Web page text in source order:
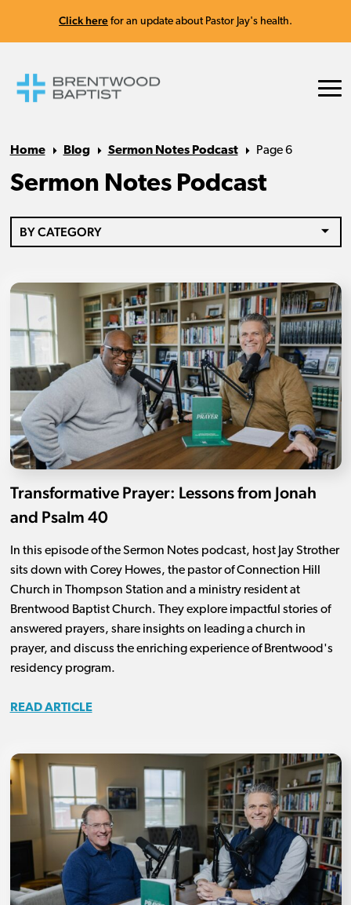
Click here for an update about Pastor Jay's health.
Home Blog Sermon Notes Podcast Page 6
Sermon Notes Podcast
BY CATEGORY
Transformative Prayer: Lessons from Jonah
and Psalm 40
In this episode of the Sermon Notes podcast, host Jay Strother
sits down with Corey Howes, the pastor of Connection Hill
Church in Thompson Station and a ministry resident at
Brentwood Baptist Church. They explore impactful stories of
answered prayers, share insights on leading a church in
prayer, and discuss the enriching experience of Brentwood's
residency program.
READ ARTICLE